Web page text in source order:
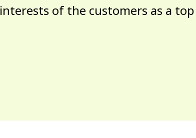
interests of the customers as a